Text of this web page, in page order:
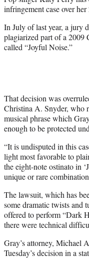
)
infringement case over
In July of last year, a jury
plagiarized part of a 2009
called “Joyful Noise.”
That decision was
Christina A. Snyder, who
musical phrase which
enough to be protected
“It is undisputed in this
light most favorable to
the eight-note ostinato in
unique or rare
The lawsuit, which has
some dramatic twists
offered to perform “Dark
there were technical
Gray’s attorney, Michael
Tuesday’s decision in a